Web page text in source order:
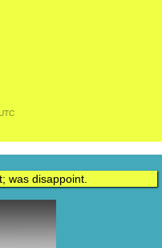
was disappoint.